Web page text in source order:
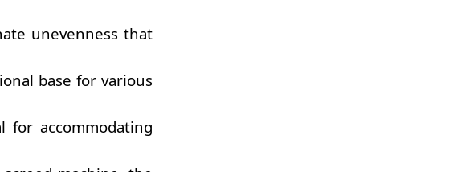
unevenness that
base for various
accommodating